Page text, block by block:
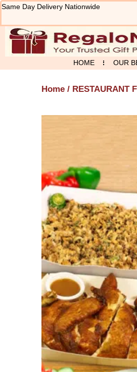
Skip
content
Same Day Delivery Nationwide
HOME OUR
Home / RESTAURANT